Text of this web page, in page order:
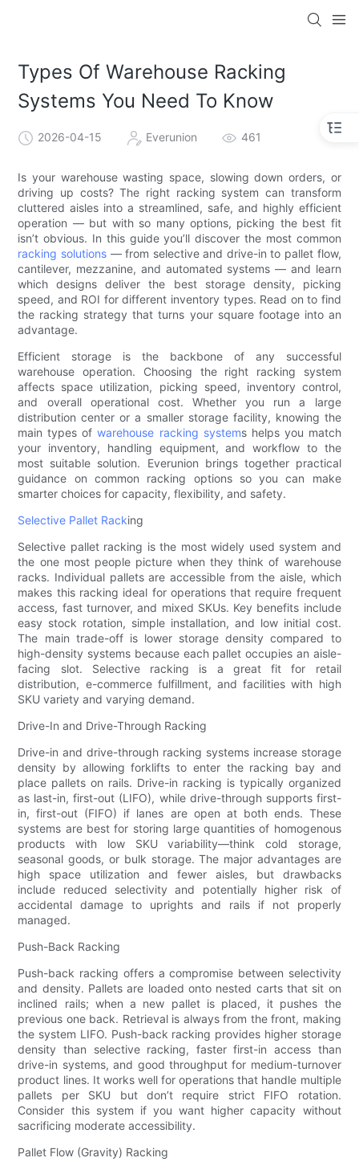
Types Of Warehouse Racking
Systems You Need To Know
2026-04-15 Everunion 461
Is your warehouse wasting space, slowing down orders, or
driving up costs? The right racking system can transform
cluttered aisles into a streamlined, safe, and highly efficient
operation — but with so many options, picking the best fit
isn’t obvious. In this guide you’ll discover the most common
racking solutions— from selective and drive-in to pallet flow,
cantilever, mezzanine, and automated systems — and learn
which designs deliver the best storage density, picking
speed, and ROI for different inventory types. Read on to find
the racking strategy that turns your square footage into an
advantage.
Efficient storage is the backbone of any successful
warehouse operation. Choosing the right racking system
affects space utilization, picking speed, inventory control,
and overall operational cost. Whether you run a large
distribution center or a smaller storage facility, knowing the
main types ofwarehouse racking systems helps you match
your inventory, handling equipment, and workflow to the
most suitable solution. Everunion brings together practical
guidance on common racking options so you can make
smarter choices for capacity, flexibility, and safety.
Selective Pallet Racking
Selective pallet racking is the most widely used system and
the one most people picture when they think of warehouse
racks. Individual pallets are accessible from the aisle, which
makes this racking ideal for operations that require frequent
access, fast turnover, and mixed SKUs. Key benefits include
easy stock rotation, simple installation, and low initial cost.
The main trade-off is lower storage density compared to
high-density systems because each pallet occupies an aisle-
facing slot. Selective racking is a great fit for retail
distribution, e-commerce fulfillment, and facilities with high
SKU variety and varying demand.
Drive-In and Drive-Through Racking
Drive-in and drive-through racking systems increase storage
density by allowing forklifts to enter the racking bay and
place pallets on rails. Drive-in racking is typically organized
as last-in, first-out (LIFO), while drive-through supports first-
in, first-out (FIFO) if lanes are open at both ends. These
systems are best for storing large quantities of homogenous
products with low SKU variability—think cold storage,
seasonal goods, or bulk storage. The major advantages are
high space utilization and fewer aisles, but drawbacks
include reduced selectivity and potentially higher risk of
accidental damage to uprights and rails if not properly
managed.
Push-Back Racking
Push-back racking offers a compromise between selectivity
and density. Pallets are loaded onto nested carts that sit on
inclined rails; when a new pallet is placed, it pushes the
previous one back. Retrieval is always from the front, making
the system LIFO. Push-back racking provides higher storage
density than selective racking, faster first-in access than
drive-in systems, and good throughput for medium-turnover
product lines. It works well for operations that handle multiple
pallets per SKU but don’t require strict FIFO rotation.
Consider this system if you want higher capacity without
sacrificing moderate accessibility.
Pallet Flow (Gravity) Racking